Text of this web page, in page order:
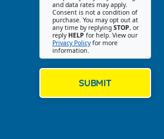
and data rates may apply.
Consent is not a condition of
purchase. You may opt out at
any time by replying STOP, or
reply HELP for help. View our
Privacy Policyfor more
information.
SUBMIT